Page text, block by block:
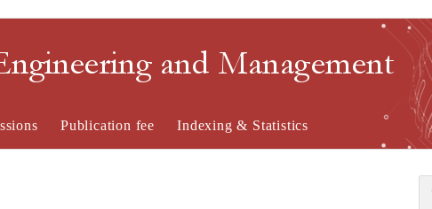
and Management
Publication fee Indexing & Statistics